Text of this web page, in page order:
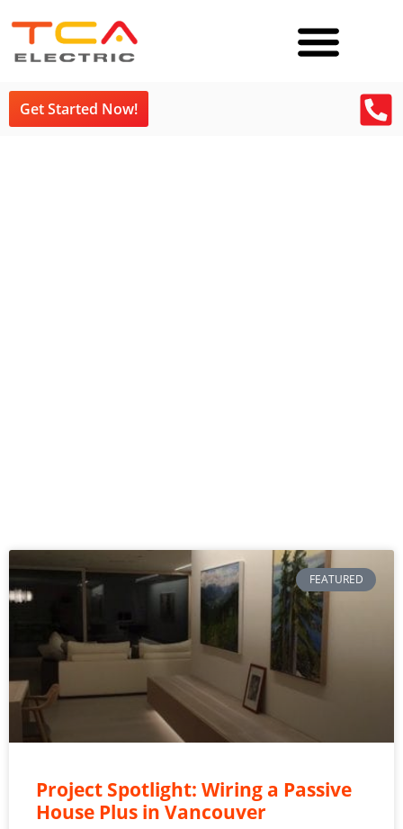
Get Started Now!
FEATURED
Project Spotlight: Wiring a Passive
House Plus in Vancouver